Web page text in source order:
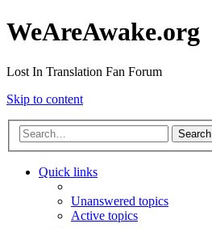
WeAreAwake.org
Lost In Translation Fan Forum
Skip to content
Search
Quick links
Unanswered topics
Active topics